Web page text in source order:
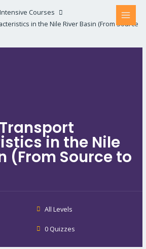
Intensive Courses
in the Nile River Basin (From Source
in the Nile
(From Source to
All Levels
0 Quizzes